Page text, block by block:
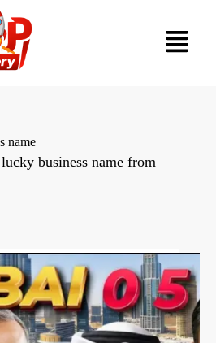
name
business name from